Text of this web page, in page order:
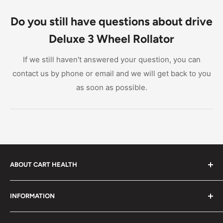
and maintenance. Regular cleaning and lubrication
can extend the product's lifespan.
Do you still have questions about drive
Deluxe 3 Wheel Rollator
If we still haven't answered your question, you can
contact us by phone or email and we will get back to you
as soon as possible.
ABOUT CART HEALTH
Cart Health was built to make it easier for you to find
the products you need at prices you can afford. We
provide custom-tailored product suggestions to help
INFORMATION
Privacy Policy